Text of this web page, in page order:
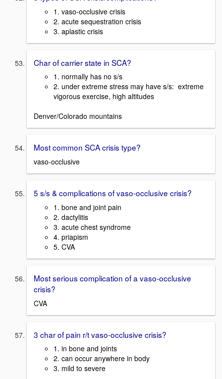
1. vaso-occlusive crisis
2. acute sequestration crisis
3. aplastic crisis
Char of carrier state in SCA?
1. normally has no s/s
2. under extreme stress may have s/s: extreme
vigorous exercise, high altitudes
Denver/Colorado mountains
Most common SCA crisis type?
vaso-occlusive
5 s/s & complications of vaso-occlusive crisis?
1. bone and joint pain
2. dactylitis
3. acute chest syndrome
4. priapism
5. CVA
Most serious complication of a vaso-occlusive
crisis?
CVA
3 char of pain r/t vaso-occlusive crisis?
1. in bone and joints
2. can occur anywhere in body
3. mild to severe